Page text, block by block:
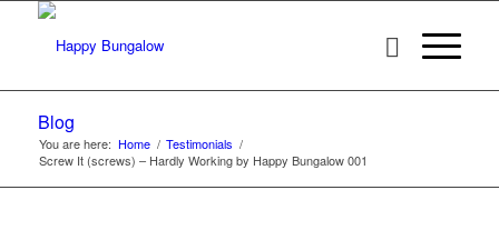
Blog
You are here: Home / Testimonials /
Screw It (screws) – Hardly Working by Happy Bungalow 001